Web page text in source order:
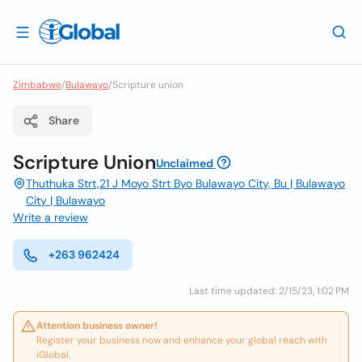
Zimbabwe/Bulawayo/Scripture union
Share
Scripture UnionUnclaimed
Thuthuka Strt,21 J Moyo Strt Byo Bulawayo City, Bu | Bulawayo
City | Bulawayo
Write a review
+263 962424
Last time updated: 2/15/23, 1:02 PM
Attention business owner!
Register your business now and enhance your global reach with
iGlobal.